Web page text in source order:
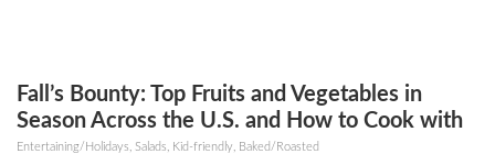
Fall’s Bounty: Top Fruits and Vegetables in
Season Across the U.S. and How to Cook with
Them
Entertaining/Holidays, Salads, Kid-friendly, Baked/Roasted